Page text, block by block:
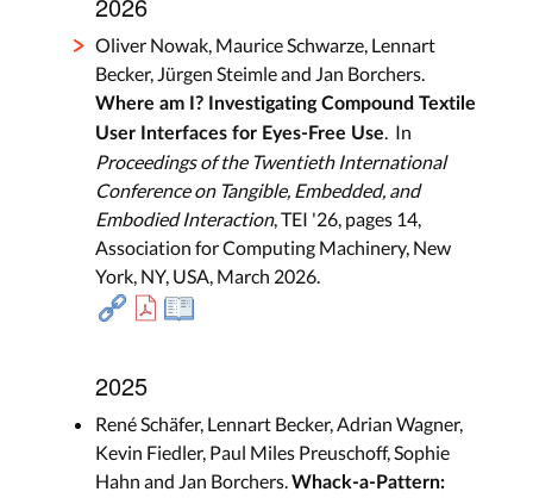
Oliver Nowak, Maurice Schwarze, Lennart
Becker, Jürgen Steimle and Jan Borchers.
Where am I? Investigating Compound Textile
User Interfaces for Eyes-Free Use. In
Proceedings of the Twentieth International
Conference on Tangible, Embedded, and
Embodied Interaction, TEI '26, pages 14,
Association for Computing Machinery, New
York, NY, USA, March 2026.
2025
René Schäfer, Lennart Becker, Adrian Wagner,
Kevin Fiedler, Paul Miles Preuschoff, Sophie
Hahn and Jan Borchers.Whack-a-Pattern: